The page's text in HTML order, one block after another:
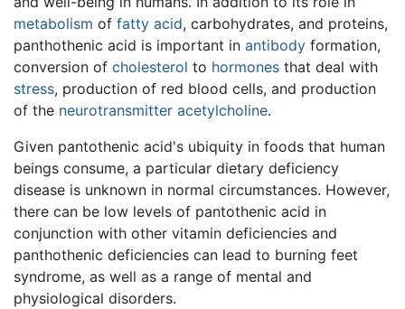
metabolism of fatty acid, carbohydrates, and proteins,
panthothenic acid is important in antibody formation,
conversion of cholesterol to hormones that deal with
stress, production of red blood cells, and production
of the neurotransmitter acetylcholine.
Given pantothenic acid's ubiquity in foods that human
beings consume, a particular dietary deficiency
disease is unknown in normal circumstances. However,
there can be low levels of pantothenic acid in
conjunction with other vitamin deficiencies and
panthothenic deficiencies can lead to burning feet
syndrome, as well as a range of mental and
physiological disorders.